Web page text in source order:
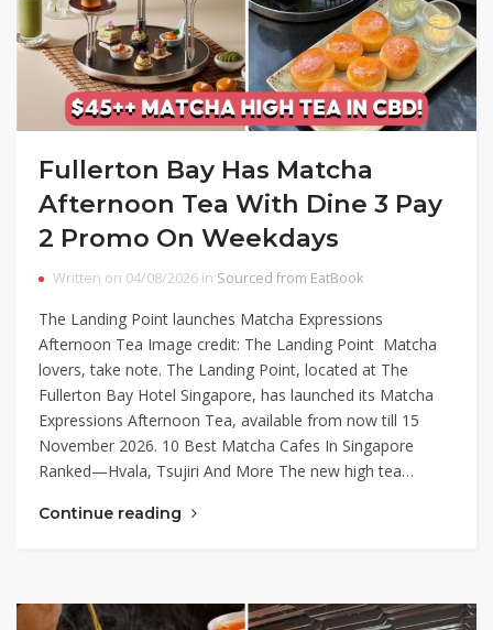
Fullerton Bay Has Matcha
Afternoon Tea With Dine 3 Pay
2 Promo On Weekdays
Written on 04/08/2026 in Sourced from EatBook
The Landing Point launches Matcha Expressions
Afternoon Tea Image credit: The Landing Point Matcha
lovers, take note. The Landing Point, located at The
Fullerton Bay Hotel Singapore, has launched its Matcha
Expressions Afternoon Tea, available from now till 15
November 2026. 10 Best Matcha Cafes In Singapore
Ranked—Hvala, Tsujiri And More The new high tea…
Continue reading